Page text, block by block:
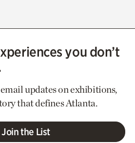
you don’t
updates on exhibitions,
that defines Atlanta.
Join the List